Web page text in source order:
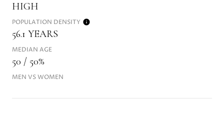
HIGH
POPULATION DENSITY
56.1 YEARS
MEDIAN AGE
50 / 50%
MEN VS WOMEN